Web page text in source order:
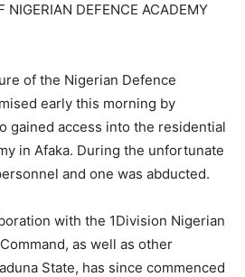
NIGERIAN DEFENCE ACADEMY
of the Nigerian Defence
early this morning by
gained access into the residential
in Afaka. During the unfortunate
and one was abducted.
with the 1Division Nigerian
as well as other
State, has since commenced